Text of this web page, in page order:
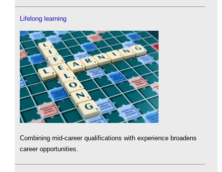
Lifelong learning
Combining mid-career qualifications with experience broadens
career opportunities.